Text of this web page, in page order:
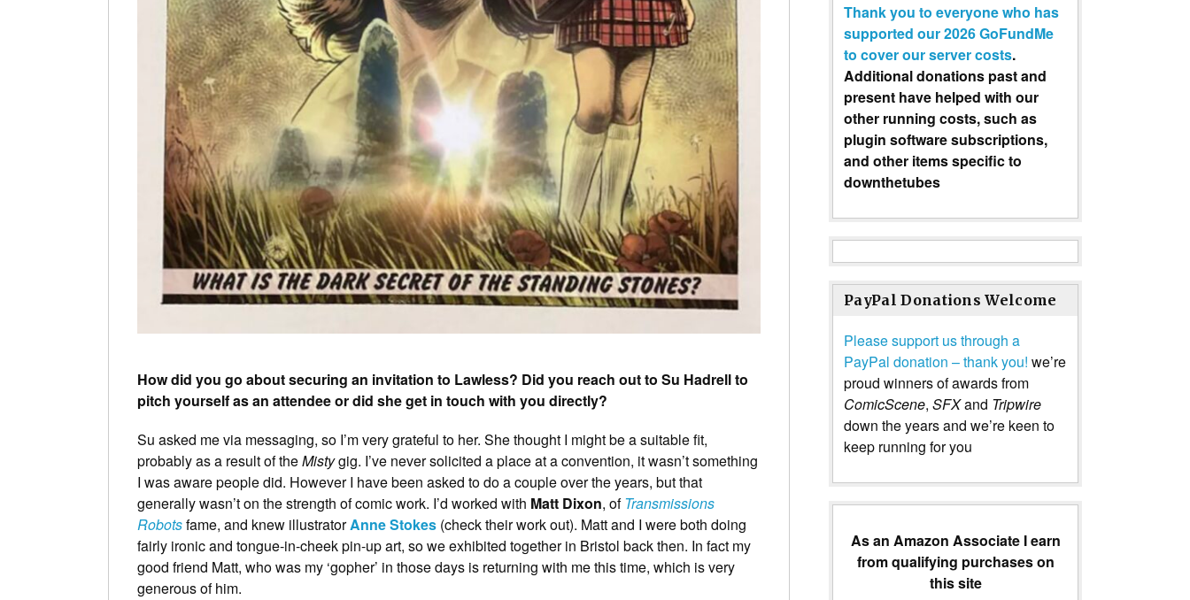
How did you go about securing an invitation to Lawless? Did you reach out to Su Hadrell to
pitch yourself as an attendee or did she get in touch with you directly?
Su asked me via messaging, so I’m very grateful to her. She thought I might be a suitable fit,
probably as a result of theMistygig. I’ve never solicited a place at a convention, it wasn’t something
I was aware people did. However I have been asked to do a couple over the years, but that
generally wasn’t on the strength of comic work. I’d worked with Matt Dixon, ofTransmissions
Robotsfame, and knew illustratorAnne Stokes (check their work out). Matt and I were both doing
fairly ironic and tongue-in-cheek pin-up art, so we exhibited together in Bristol back then. In fact my
good friend Matt, who was my ‘gopher’ in those days is returning with me this time, which is very
generous of him.
Thank you to everyone who has
supported our 2026 GoFundMe
to cover our server costs.
Additional donations past and
present have helped with our
other running costs, such as
plugin software subscriptions,
and other items specific to
downthetubes
PayPal Donations Welcome
Please support us through a
PayPal donation – thank you! we’re
proud winners of awards from
ComicScene, SFXand Tripwire
down the years and we’re keen to
keep running for you
As an Amazon Associate I earn
from qualifying purchases on
this site